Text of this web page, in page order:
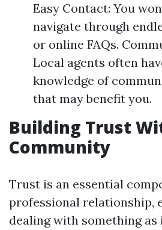
Easy Contact: You
navigate through
or online FAQs.
Local agents often
knowledge of
that may benefit you.
Building Trust
Community
Trust is an essential
professional relationship,
dealing with something